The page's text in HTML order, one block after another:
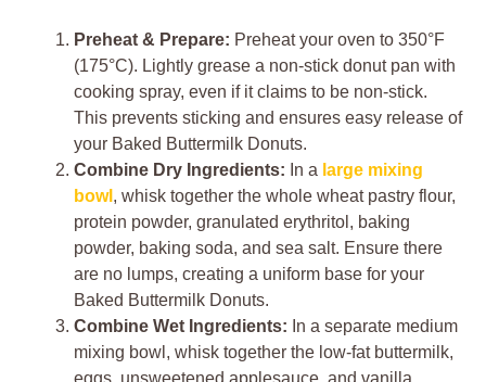
Preheat & Prepare: Preheat your oven to 350°F
(175°C). Lightly grease a non-stick donut pan with
cooking spray, even if it claims to be non-stick.
This prevents sticking and ensures easy release of
your Baked Buttermilk Donuts.
Combine Dry Ingredients: In a large mixing
bowl , whisk together the whole wheat pastry flour,
protein powder, granulated erythritol, baking
powder, baking soda, and sea salt. Ensure there
are no lumps, creating a uniform base for your
Baked Buttermilk Donuts.
Combine Wet Ingredients: In a separate medium
mixing bowl, whisk together the low-fat buttermilk,
eggs, unsweetened applesauce, and vanilla